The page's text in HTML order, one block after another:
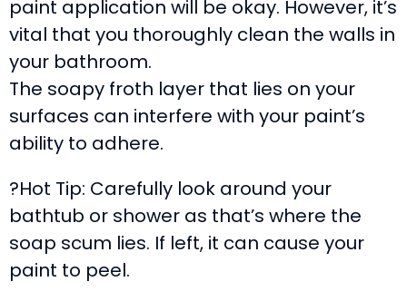
paint application will be okay. However, it’s
vital that you thoroughly clean the walls in
your bathroom.
The soapy froth layer that lies on your
surfaces can interfere with your paint’s
ability to adhere.
?Hot Tip: Carefully look around your
bathtub or shower as that’s where the
soap scum lies. If left, it can cause your
paint to peel.